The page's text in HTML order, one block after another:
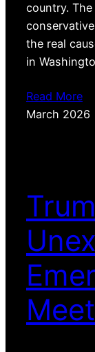
country.
the real
in
Read More
March 2026